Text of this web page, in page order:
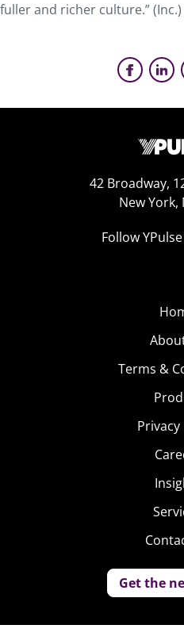
fuller and richer culture.” (Inc.)
42 Broadway,
New York,
Follow
Terms &
Privacy
Get the